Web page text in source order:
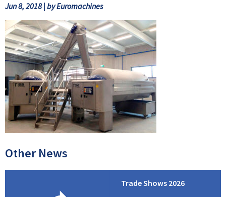
Jun 8, 2018 | by Euromachines
Other News
Trade Shows 2026